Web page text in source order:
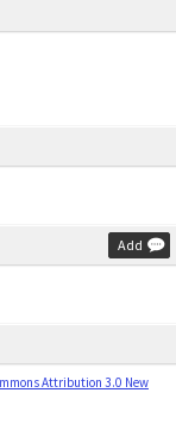
Add
Attribution 3.0 New